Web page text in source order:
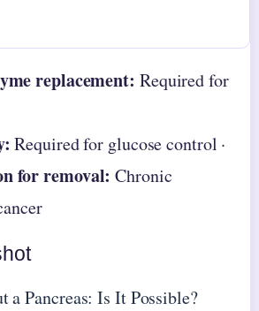
replacement: Required for
Required for glucose control ·
for removal: Chronic
Pancreas: Is It Possible?